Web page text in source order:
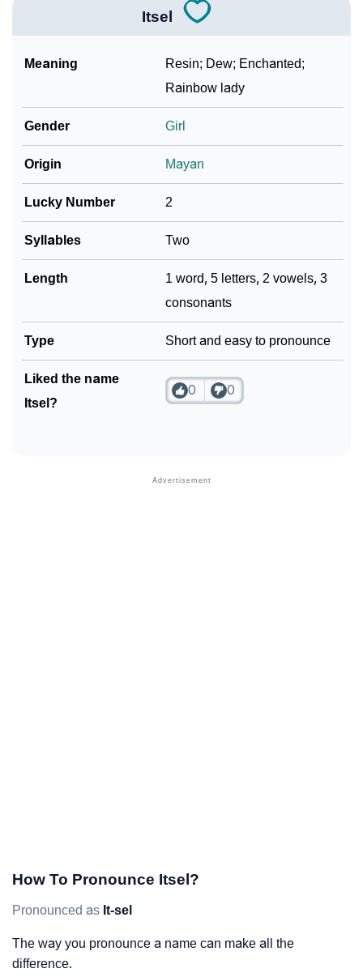
How To Communicate The Name Itsel In Sign
❯
❯ Frequently Asked Questions
❯ Look Up For Many More Names
❯ Phonemic Representation Of Itsel
Itsel
Meaning
Resin; Dew; Enchanted;
Rainbow lady
Gender Girl
Origin Mayan
Lucky Number 2
Syllables Two
Length
1 word, 5 letters, 2 vowels, 3
consonants
Type Short and easy to pronounce
Liked the name
Itsel?
0 0
How To Pronounce Itsel?
Pronounced as It-sel
The way you pronounce a name can make all the
difference.